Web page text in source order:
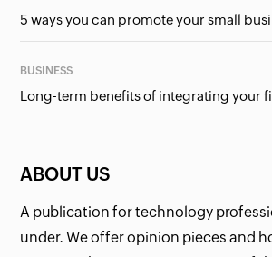
ABOUT US
A publication for technology
under. We offer opinion pieces and
BUSINESS